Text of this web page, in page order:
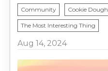
Community Cookie Dough
The Most Interesting Thing
Aug 14, 2024